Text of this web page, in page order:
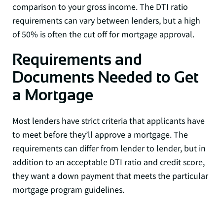
comparison to your gross income. The DTI ratio
requirements can vary between lenders, but a high
of 50% is often the cut off for mortgage approval.
Requirements and
Documents Needed to Get
a Mortgage
Most lenders have strict criteria that applicants have
to meet before they’ll approve a mortgage. The
requirements can differ from lender to lender, but in
addition to an acceptable DTI ratio and credit score,
they want a down payment that meets the particular
mortgage program guidelines.